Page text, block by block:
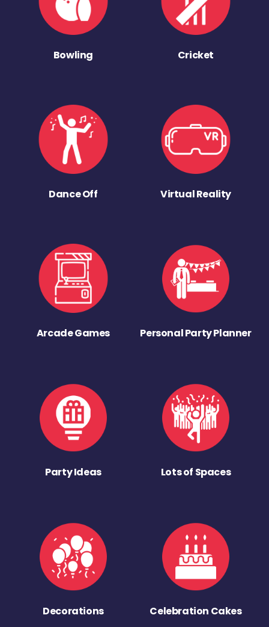
Bowling Cricket
Dance Off Virtual Reality
Arcade Games Personal Party Planner
Party Ideas Lots of Spaces
Decorations Celebration Cakes